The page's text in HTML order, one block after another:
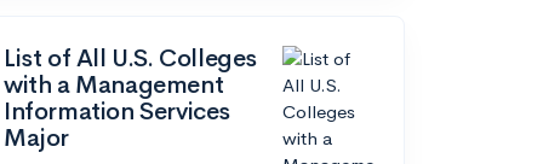
List of All U.S. Colleges
with a Management
Information Services
Major